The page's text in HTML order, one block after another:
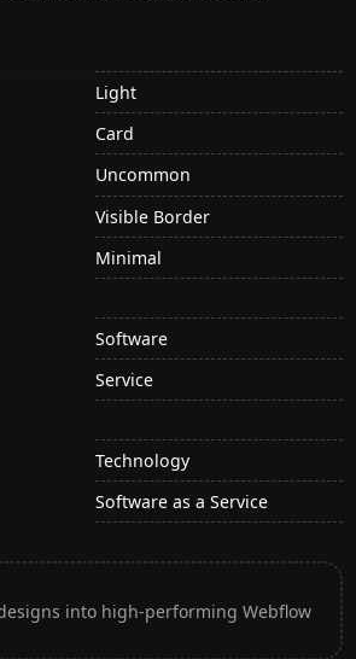
Light
Card
Uncommon
Visible Border
Minimal
Software
Service
Technology
Software as a Service
into high-performing Webflow